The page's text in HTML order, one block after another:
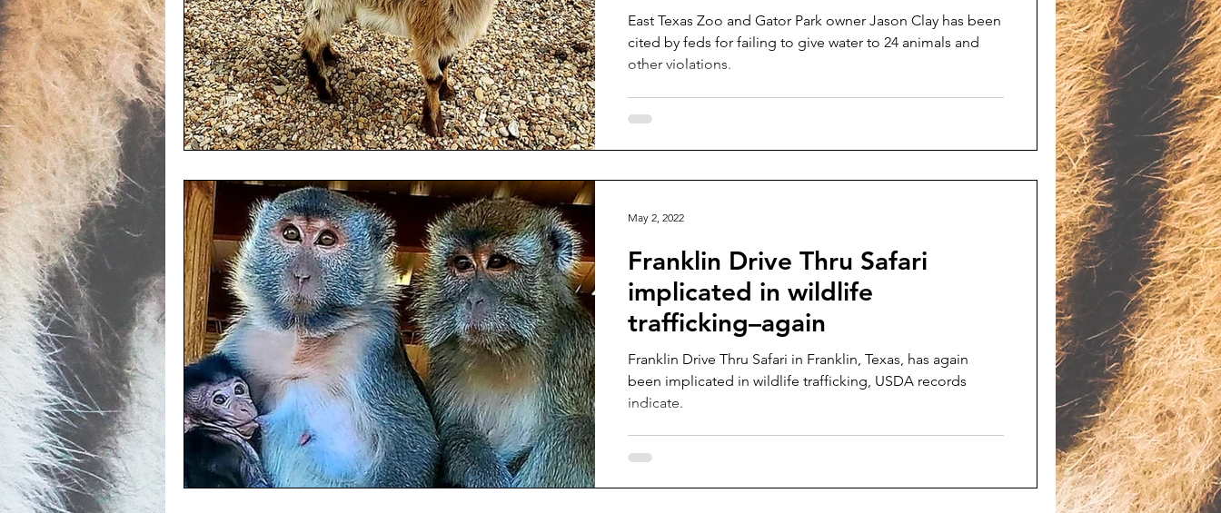
East Texas Zoo and Gator Park owner Jason Clay has been
cited by feds for failing to give water to 24 animals and
other violations.
Franklin Drive Thru Safari
implicated in wildlife
trafficking–again
Franklin Drive Thru Safari in Franklin, Texas, has again
been implicated in wildlife trafficking, USDA records
indicate.
May 2, 2022